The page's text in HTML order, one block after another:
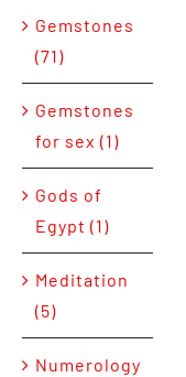
Gemstones
(71)
Gemstones
for sex (1)
Gods of
Egypt (1)
Meditation
(5)
Numerology